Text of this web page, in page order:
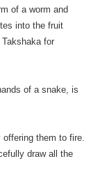
of a worm and
into the fruit
for
of a snake, is
them to fire.
draw all the